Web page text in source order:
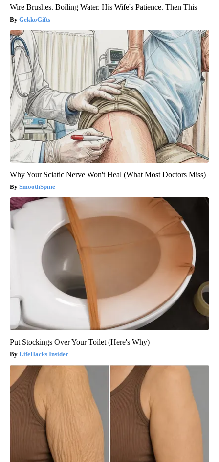
Wire Brushes. Boiling Water. His Wife's Patience. Then This
GekkoGifts
Why Your Sciatic Nerve Won't Heal (What Most Doctors Miss)
SmoothSpine
Put Stockings Over Your Toilet (Here's Why)
LifeHacks Insider